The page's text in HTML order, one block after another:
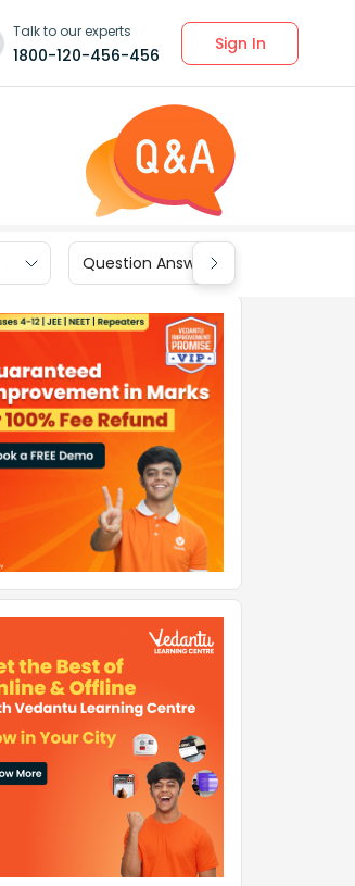
Talk to our experts
1800-120-456-456
Sign In
Question Answers for Class 9